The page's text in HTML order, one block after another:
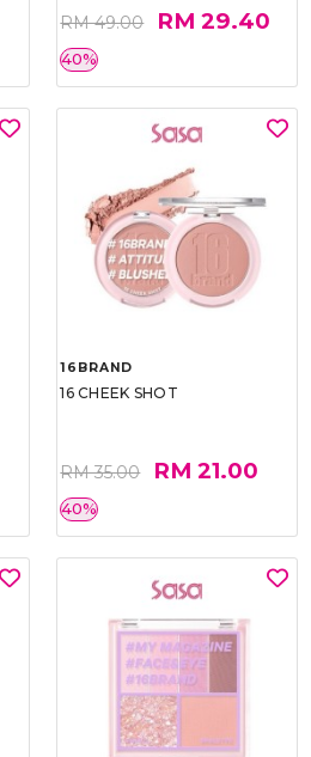
RM 49.00 RM 29.40
40%
16BRAND
16 CHEEK SHOT
RM 35.00 RM 21.00
40%